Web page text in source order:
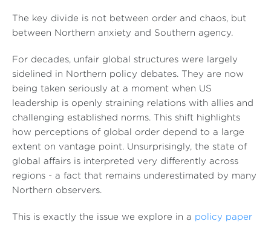
The key divide is not between order and chaos, but
between Northern anxiety and Southern agency.
For decades, unfair global structures were largely
sidelined in Northern policy debates. They are now
being taken seriously at a moment when US
leadership is openly straining relations with allies and
challenging established norms. This shift highlights
how perceptions of global order depend to a large
extent on vantage point. Unsurprisingly, the state of
global affairs is interpreted very differently across
regions - a fact that remains underestimated by many
Northern observers.
This is exactly the issue we explore in a policy paper